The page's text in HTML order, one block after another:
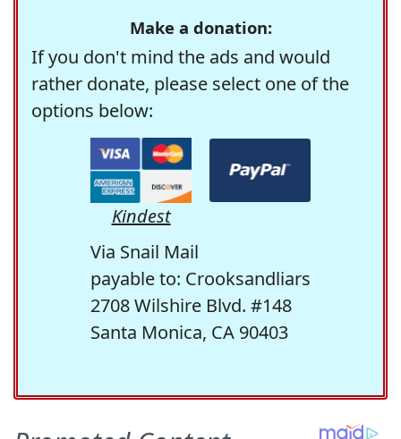
Make a donation:
If you don't mind the ads and would
rather donate, please select one of the
options below:
Kindest
Via Snail Mail
payable to: Crooksandliars
2708 Wilshire Blvd. #148
Santa Monica, CA 90403